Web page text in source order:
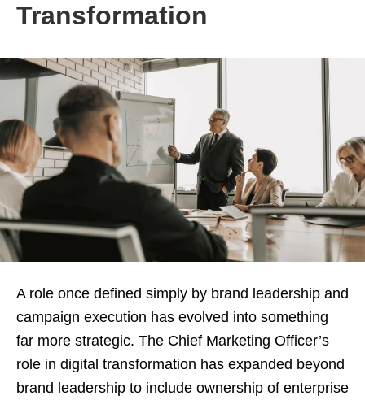
Transformation
A role once defined simply by brand leadership and
campaign execution has evolved into something
far more strategic. The Chief Marketing Officer’s
role in digital transformation has expanded beyond
brand leadership to include ownership of enterprise